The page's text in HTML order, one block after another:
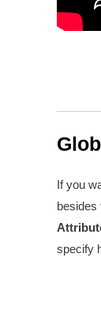
If you
besides
specify